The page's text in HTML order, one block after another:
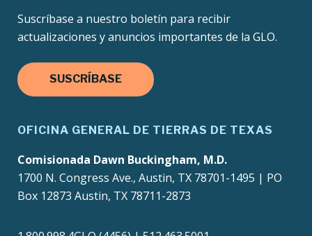
Suscríbase a nuestro boletín para recibir
actualizaciones y anuncios importantes de la GLO.
SUSCRÍBASE
OFICINA GENERAL DE TIERRAS DE TEXAS
Comisionada Dawn Buckingham, M.D.
1700 N. Congress Ave., Austin, TX 78701-1495 | PO
Box 12873 Austin, TX 78711-2873